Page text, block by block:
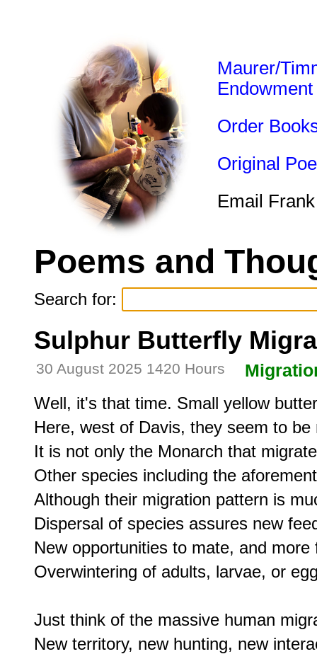
Maurer/
Endowment
Order
Original
Email
Poems and
Search for:
Sulphur Butterfly
30 August 2025 1420 Hours
Well, it's that time. Small yellow
Here, west of Davis, they seem to
It is not only the Monarch that
Other species including the
Although their migration pattern is
Dispersal of species assures new
New opportunities to mate, and
Overwintering of adults, larvae, or
Just think of the massive human
New territory, new hunting, new